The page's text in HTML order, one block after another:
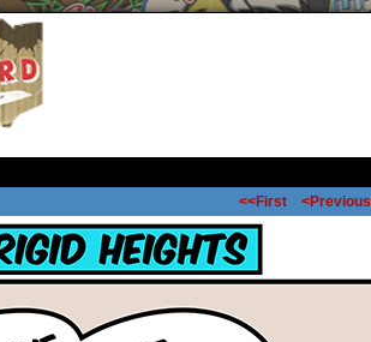
<<First <Previous